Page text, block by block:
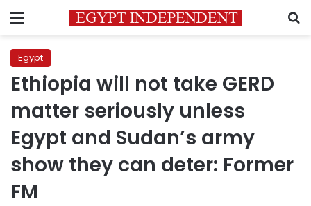
Menu
Egypt
Ethiopia will not take GERD
matter seriously unless
Egypt and Sudan’s army
show they can deter: Former
FM